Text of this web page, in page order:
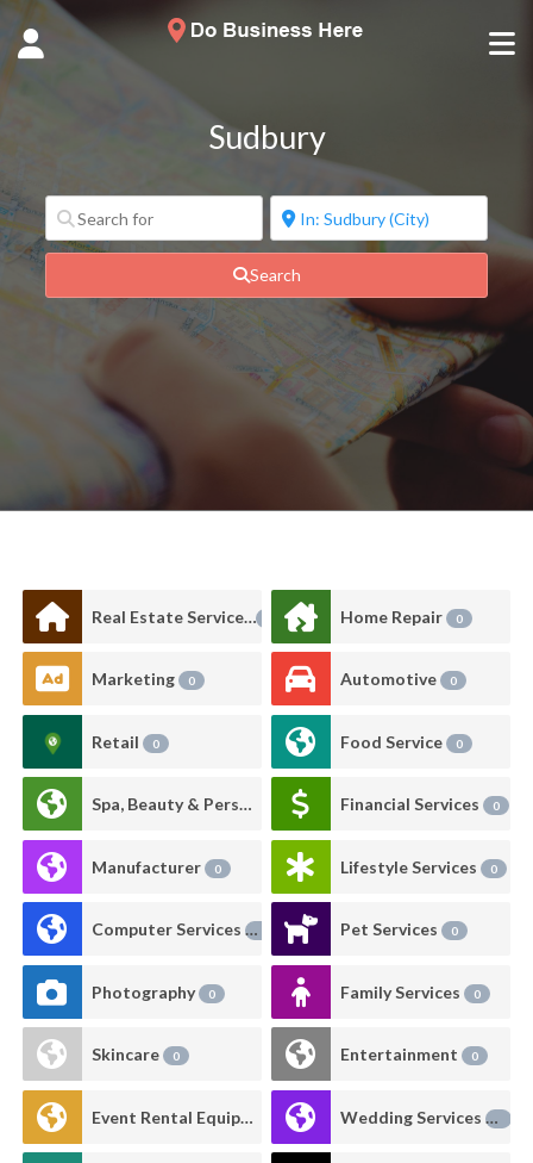
Sudbury
Search
Real Estate Services Home Repair 0
Marketing 0 Automotive 0
Retail 0 Food Service 0
Spa, Beauty & Personal Care Financial Services 0
Manufacturer 0 Lifestyle Services 0
Computer Services0 Pet Services 0
Photography 0 Family Services 0
Skincare 0 Entertainment 0
Event Rental Equipment 0 Wedding Services0